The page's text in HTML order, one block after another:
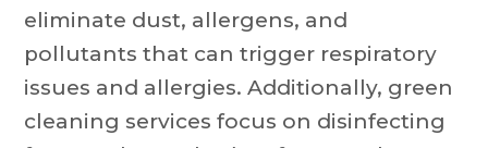
eliminate dust, allergens, and
pollutants that can trigger respiratory
issues and allergies. Additionally, green
cleaning services focus on disinfecting